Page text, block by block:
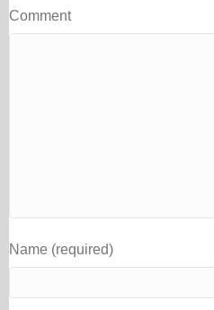
Comment
Name (required)